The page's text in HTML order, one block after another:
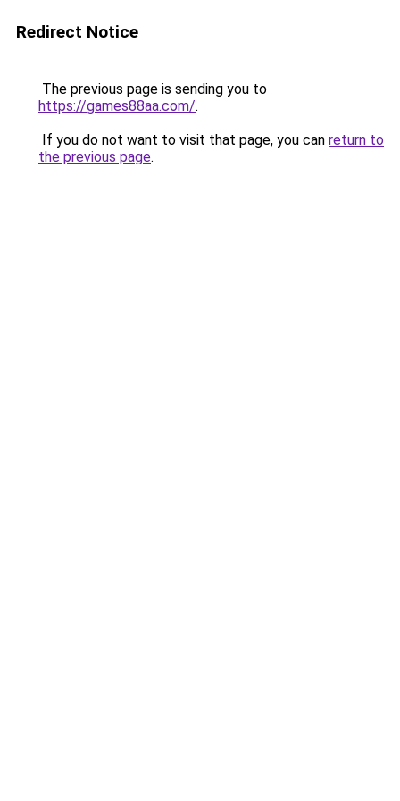
Redirect Notice
The previous page is sending you to
https://games88aa.com/.
If you do not want to visit that page, you can return to
the previous page.